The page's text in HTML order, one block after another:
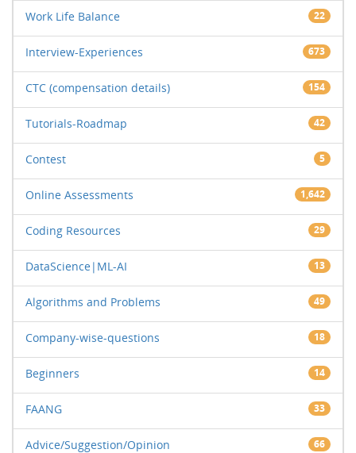
Work Life Balance 22
Interview-Experiences 673
CTC (compensation details) 154
Tutorials-Roadmap 42
Contest 5
Online Assessments 1,642
Coding Resources 29
DataScience|ML-AI 13
Algorithms and Problems 49
Company-wise-questions 18
Beginners 14
FAANG 33
Advice/Suggestion/Opinion 66